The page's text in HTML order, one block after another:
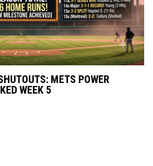
METS POWER
WEEK 5